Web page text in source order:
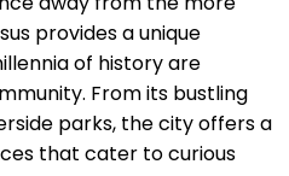
provides a unique
of history are
From its bustling
parks, the city offers a
that cater to curious